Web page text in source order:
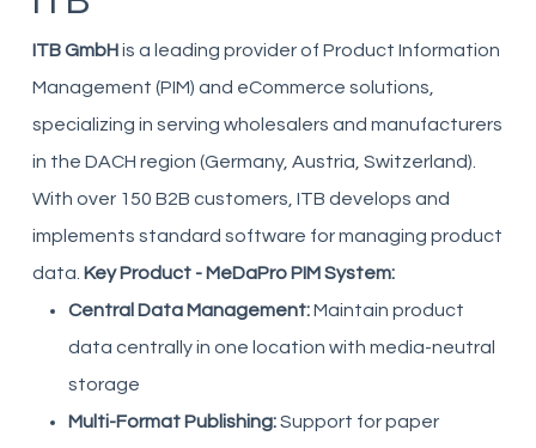
ITB GmbHis a leading provider of Product Information
Management (PIM) and eCommerce solutions,
specializing in serving wholesalers and manufacturers
in the DACH region (Germany, Austria, Switzerland).
With over 150 B2B customers, ITB develops and
implements standard software for managing product
data. Key Product - MeDaPro PIM System:
Central Data Management:Maintain product
data centrally in one location with media-neutral
storage
Multi-Format Publishing:Support for paper